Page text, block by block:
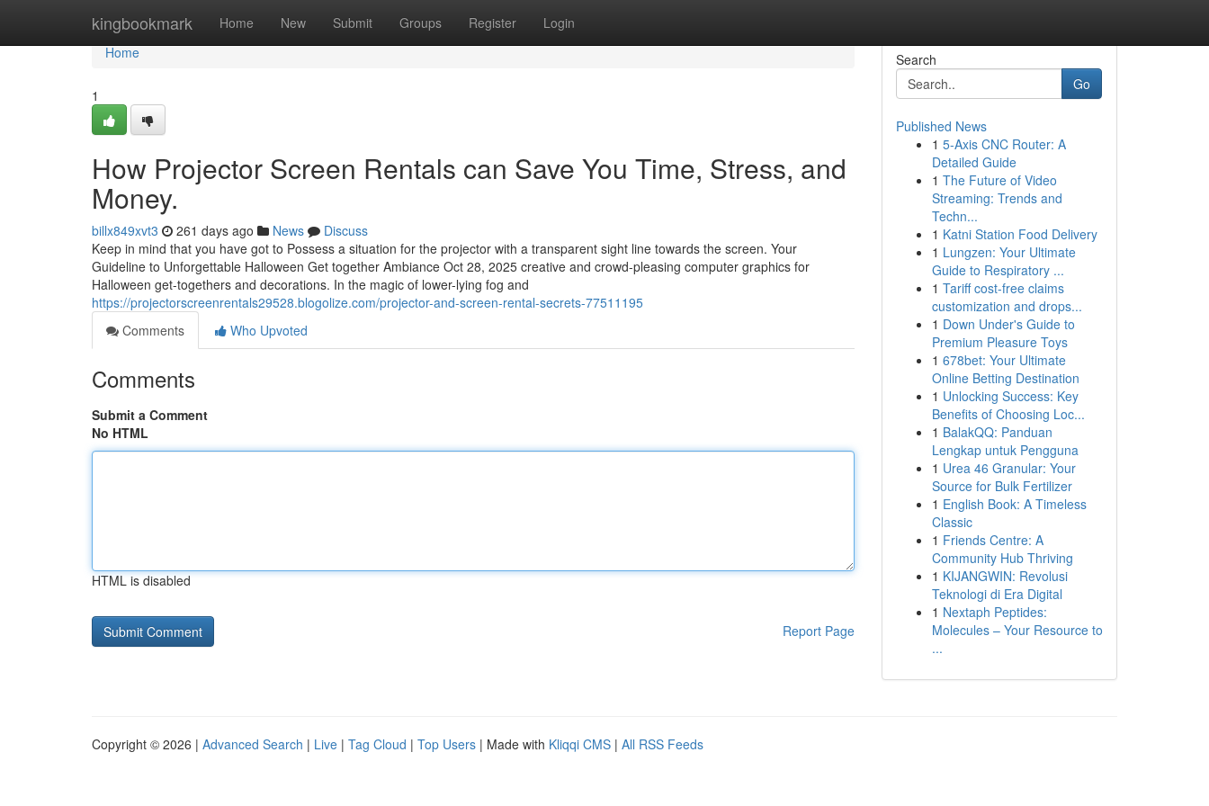
kingbookmark Home New Submit Groups Register Login
Home
Home
1
How Projector Screen Rentals can Save You Time, Stress, and
Money.
billx849xvt3 261 days ago News
Discuss
Keep in mind that you have got to Possess a situation for the projector with a transparent sight line towards the screen. Your
Guideline to Unforgettable Halloween Get together Ambiance Oct 28, 2025 creative and crowd-pleasing computer graphics for
Halloween get-togethers and decorations. In the magic of lower-lying fog and
https://projectorscreenrentals29528.blogolize.com/projector-and-screen-rental-secrets-77511195
Comments
Who Upvoted
Comments
Submit a Comment
No HTML
HTML is disabled
Report Page
Search
Go
Published News
1 5-Axis CNC Router: A
Detailed Guide
1 The Future of Video
Streaming: Trends and
Techn...
1 Katni Station Food Delivery
1 Lungzen: Your Ultimate
Guide to Respiratory ...
1 Tariff cost-free claims
customization and drops...
1 Down Under's Guide to
Premium Pleasure Toys
1 678bet: Your Ultimate
Online Betting Destination
1 Unlocking Success: Key
Benefits of Choosing Loc...
1 BalakQQ: Panduan
Lengkap untuk Pengguna
1 Urea 46 Granular: Your
Source for Bulk Fertilizer
1 English Book: A Timeless
Classic
1 Friends Centre: A
Community Hub Thriving
1 KIJANGWIN: Revolusi
Teknologi di Era Digital
1 Nextaph Peptides:
Molecules – Your Resource to
...
Copyright © 2026 | Advanced Search | Live | Tag Cloud | Top Users | Made with Kliqqi CMS | All RSS Feeds